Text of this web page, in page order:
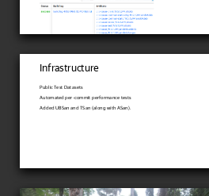
Infrastructure
Public Test Datasets
Automated per-commit performance tests
Added UBSan and TSan (along with ASan).